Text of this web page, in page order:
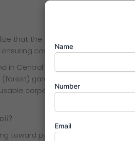
that the “view” from the
constant natural
in Central Mumbai, this project
gardens, the design
carpet area for every rupee
toward purpose-driven
Name
Number
Email